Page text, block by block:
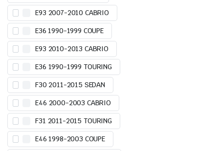
E93 2007-2010 CABRIO
E36 1990-1999 COUPE
E93 2010-2013 CABRIO
E36 1990-1999 TOURING
F30 2011-2015 SEDAN
E46 2000-2003 CABRIO
F31 2011-2015 TOURING
E46 1998-2003 COUPE